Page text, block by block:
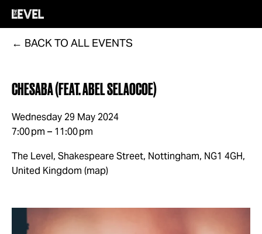
BACK TO ALL EVENTS
CHESABA (FEAT. ABEL SELAOCOE)
Wednesday 29 May 2024
7:00 pm
11:00 pm
The Level, Shakespeare Street Nottingham, NG1 4GH
United Kingdom (map)